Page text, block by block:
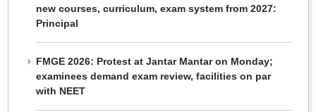
new courses, curriculum, exam system from 2027:
Principal
FMGE 2026: Protest at Jantar Mantar on Monday;
examinees demand exam review, facilities on par
with NEET